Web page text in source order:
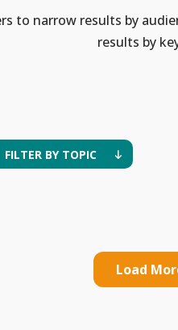
to narrow results by
results by
FILTER BY TOPIC
Load